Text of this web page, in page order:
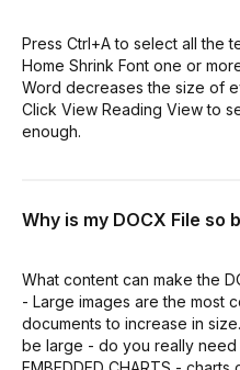
Press Ctrl+A to select all the
Home Shrink Font one or
Word decreases the size of
Click View Reading View to
enough.
Why is my DOCX File so
What content can make the
- Large images are the most
documents to increase in
be large - do you really